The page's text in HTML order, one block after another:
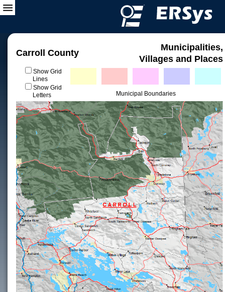
Carroll County
Municipalities,
Villages and Places
Show Grid
Lines
Show Grid
Letters
Municipal Boundaries